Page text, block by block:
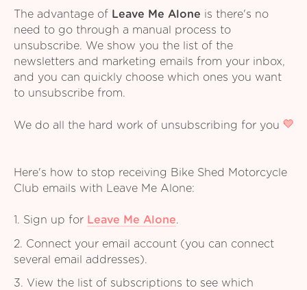
The advantage of Leave Me Alone is there's no
need to go through a manual process to
unsubscribe. We show you the list of the
newsletters and marketing emails from your inbox,
and you can quickly choose which ones you want
to unsubscribe from.
We do all the hard work of unsubscribing for you
Here's how to stop receiving Bike Shed Motorcycle
Club emails with Leave Me Alone:
1. Sign up for Leave Me Alone.
2. Connect your email account (you can connect
several email addresses).
3. View the list of subscriptions to see which